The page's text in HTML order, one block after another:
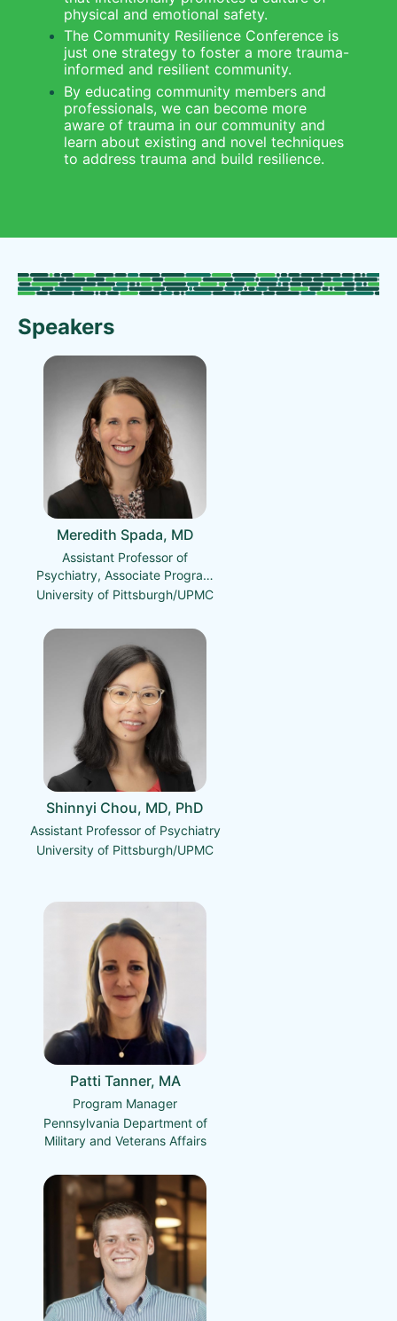
physical and emotional safety.
The Community Resilience Conference is
just one strategy to foster a more trauma-
informed and resilient community.
By educating community members and
professionals, we can become more
aware of trauma in our community and
learn about existing and novel techniques
to address trauma and build resilience.
Speakers
Meredith Spada, MD
Assistant Professor of
Psychiatry, Associate Program
Director, Psychiatry Residency
University of Pittsburgh/UPMC
Shinnyi Chou, MD, PhD
Assistant Professor of Psychiatry
University of Pittsburgh/UPMC
Patti Tanner, MA
Program Manager
Pennsylvania Department of
Military and Veterans Affairs